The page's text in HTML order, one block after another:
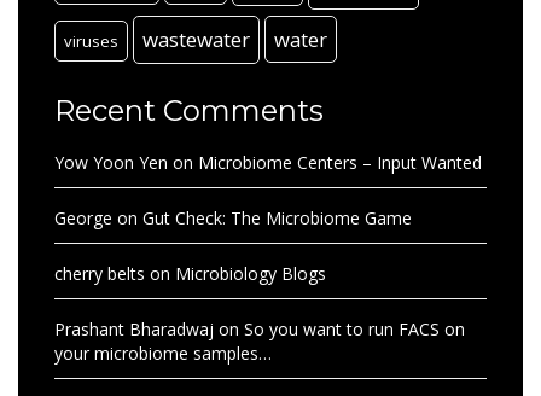
viruses wastewater water
Recent Comments
Yow Yoon Yen on Microbiome Centers – Input Wanted
George on Gut Check: The Microbiome Game
cherry belts on Microbiology Blogs
Prashant Bharadwaj on So you want to run FACS on
your microbiome samples…